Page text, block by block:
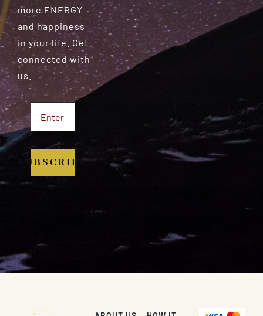
more ENERGY
and happiness
in your life. Get
connected with
us.
SUBSCRIBE